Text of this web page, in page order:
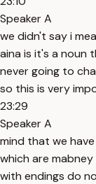
Speaker A
we didn't say i
aina is it's a noun
never going to
so this is very
23:29
Speaker A
mind that we
which are
with endings do